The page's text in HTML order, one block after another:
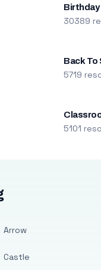
Birthday
30389
Back To
5719
5101
Arrow
Castle